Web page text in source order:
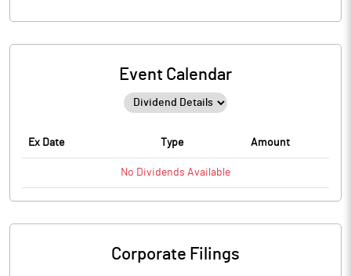
Event Calendar
Ex Date Type Amount
No Dividends Available
Corporate Filings